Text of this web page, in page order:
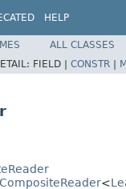
HELP
ALL CLASSES
FIELD | CONSTR |
<